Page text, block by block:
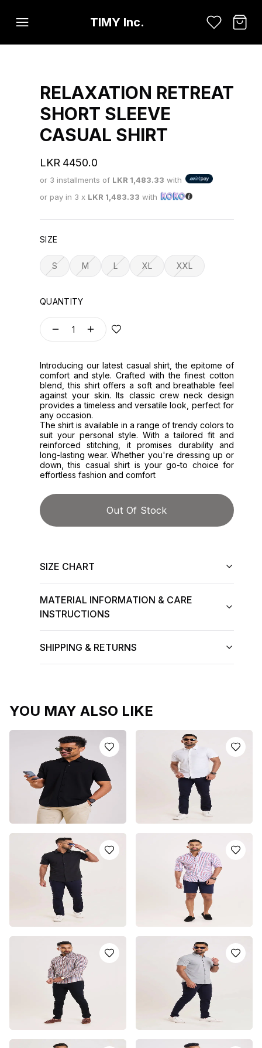
TIMY Inc.
RELAXATION RETREAT
SHORT SLEEVE
CASUAL SHIRT
LKR 4450.0
or 3 installments of LKR 1,483.33 with
or pay in 3 x LKR 1,483.33 with
SIZE
S M L XL XXL
QUANTITY
1
Introducing our latest casual shirt, the epitome of
comfort and style. Crafted with the finest cotton
blend, this shirt offers a soft and breathable feel
against your skin. Its classic crew neck design
provides a timeless and versatile look, perfect for
any occasion.
The shirt is available in a range of trendy colors to
suit your personal style. With a tailored fit and
reinforced stitching, it promises durability and
long-lasting wear. Whether you're dressing up or
down, this casual shirt is your go-to choice for
effortless fashion and comfort
Out Of Stock
SIZE CHART
MATERIAL INFORMATION & CARE
INSTRUCTIONS
SHIPPING & RETURNS
YOU MAY ALSO LIKE
BLACK SHORT SLEEVE
4950.0
or 3 installments of
1,650.00 with
or pay in 3 x
LKR
with
SHORT SLEEVE SHIRT -
5750.0
or 3 installments ofLKR
with
LKR
with
SHORT SLEEVE SHIRT -
5750.0
or 3 installments of
with
or pay in 3 x
LKR
with
SUMMER BREEZE LONG
SLEEVE CASUAL SHIRT
4550.0
or 3 installments of
with
or pay in 3 x
LKR
1,516.67with
METRO CASUAL LONG
SHORT SLEEVE SHIRT -